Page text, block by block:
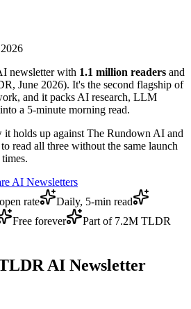
newsletter with 1.1 million readers and
June 2026). It's the second flagship of
and it packs AI research, LLM
a 5-minute morning read.
it holds up against The Rundown AI and
read all three without the same launch
AI Newsletters
rate
Daily, 5-min read
Free forever
Part of 7.2M TLDR
AI Newsletter